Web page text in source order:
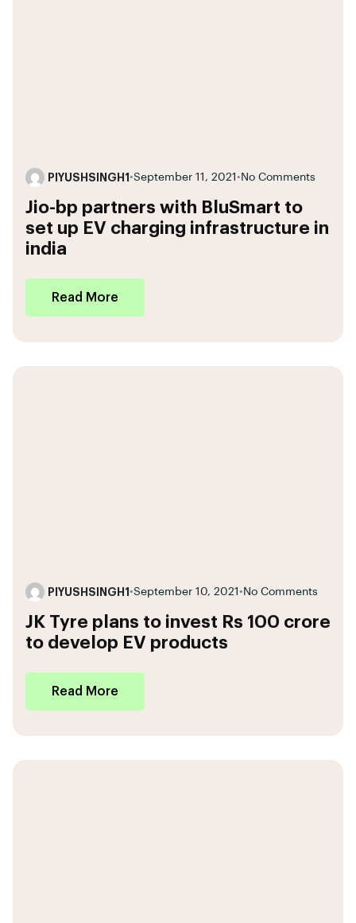
PIYUSHSINGH1 •September 11, 2021 • No Comments
Jio-bp partners with BluSmart to
set up EV charging infrastructure in
india
Read More
PIYUSHSINGH1 •September 10, 2021 • No Comments
JK Tyre plans to invest Rs 100 crore
to develop EV products
Read More